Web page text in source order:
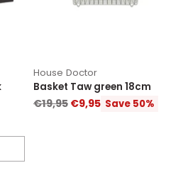
House Doctor
Basket Taw green 18cm
Regular
€19,95 €9,95 Save 50%